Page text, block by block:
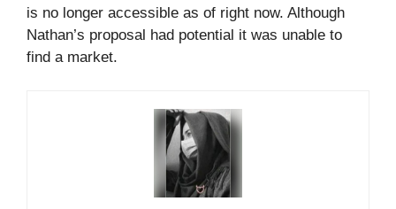
is no longer accessible as of right now. Although
Nathan’s proposal had potential it was unable to
find a market.